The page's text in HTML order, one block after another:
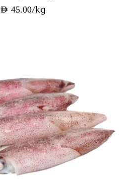
AED 45.00/kg